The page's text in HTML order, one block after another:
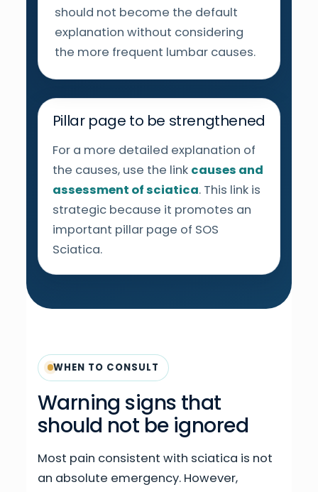
should not become the default
explanation without considering
the more frequent lumbar causes.
Pillar page to be strengthened
For a more detailed explanation of
the causes, use the link causes and
assessment of sciatica. This link is
strategic because it promotes an
important pillar page of SOS
Sciatica.
WHEN TO CONSULT
Warning signs that
should not be ignored
Most pain consistent with sciatica is not
an absolute emergency. However,